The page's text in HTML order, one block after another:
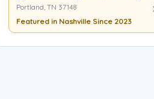
Portland, TN 37148
Featured in Nashville Since 2023